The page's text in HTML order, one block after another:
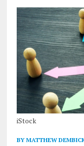
iStock
BY MATTHEW